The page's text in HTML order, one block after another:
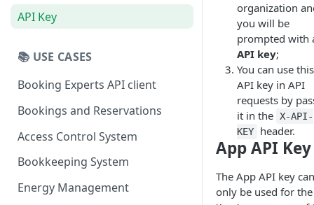
API Key
📚 USE CASES
Booking Experts API client
Bookings and Reservations
Access Control System
Bookkeeping System
Energy Management
organization
you will be
prompted with
API key;
You can use this
API key in API
requests by
it in the X-API-
KEY
header.
App API Key
The App API key can
only be used for the